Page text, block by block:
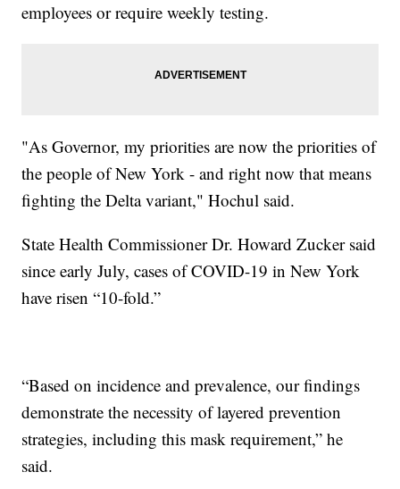
employees or require weekly testing.
"As Governor, my priorities are now the priorities of
the people of New York - and right now that means
fighting the Delta variant," Hochul said.
State Health Commissioner Dr. Howard Zucker said
since early July, cases of COVID-19 in New York
have risen “10-fold.”
“Based on incidence and prevalence, our findings
demonstrate the necessity of layered prevention
strategies, including this mask requirement,” he
said.